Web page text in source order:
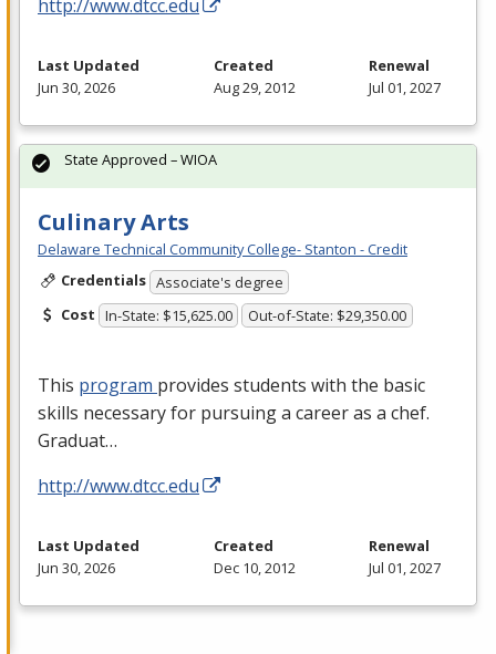
http://www.dtcc.edu
Last Updated
Jun 30, 2026
Created
Aug 29, 2012
Renewal
Jul 01, 2027
Culinary Arts
Delaware Technical Community College- Stanton - Credit
Credentials Associate's degree
Cost In-State: $15,625.00 Out-of-State: $29,350.00
This program provides students with the basic
skills necessary for pursuing a career as a chef.
Graduat…
http://www.dtcc.edu
State Approved – WIOA
Last Updated
Jun 30, 2026
Created
Dec 10, 2012
Renewal
Jul 01, 2027